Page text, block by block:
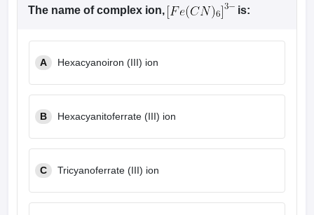
The name of complex ion, is:
A Hexacyanoiron (III) ion
B Hexacyanitoferrate (III) ion
C Tricyanoferrate (III) ion